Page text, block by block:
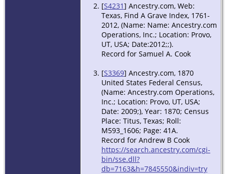
[S4231] Ancestry.com, Web:
Texas, Find A Grave Index, 1761-
2012, (Name: Name: Ancestry.com
Operations, Inc.; Location: Provo,
UT, USA; Date:2012;;).
Record for Samuel A. Cook
[S3369] Ancestry.com, 1870
United States Federal Census,
(Name: Ancestry.com Operations,
Inc.; Location: Provo, UT, USA;
Date: 2009;), Year: 1870; Census
Place: Titus, Texas; Roll:
M593_1606; Page: 41A.
Record for Andrew B Cook
https://search.ancestry.com/cgi-
bin/sse.dll?
db=7163&h=7845550&indiv=try